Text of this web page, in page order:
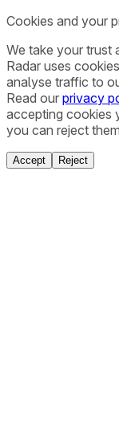
Cookies and your
We take your trust
Radar uses
analyse traffic to
Read our privacy
accepting cookies
you can reject
Accept Reject